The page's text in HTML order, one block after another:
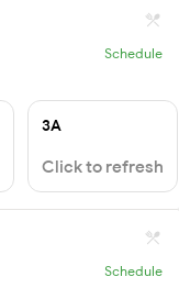
Schedule
3A
Click to refresh
Schedule